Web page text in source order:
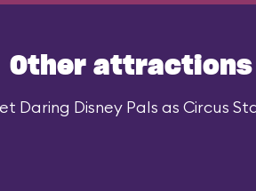
Other
Daring Disney Pals as Circus